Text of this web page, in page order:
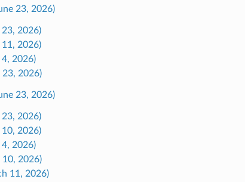
23, 2026)
23, 2026)
11, 2026)
4, 2026)
2026)
23, 2026)
23, 2026)
10, 2026)
4, 2026)
2026)
11, 2026)